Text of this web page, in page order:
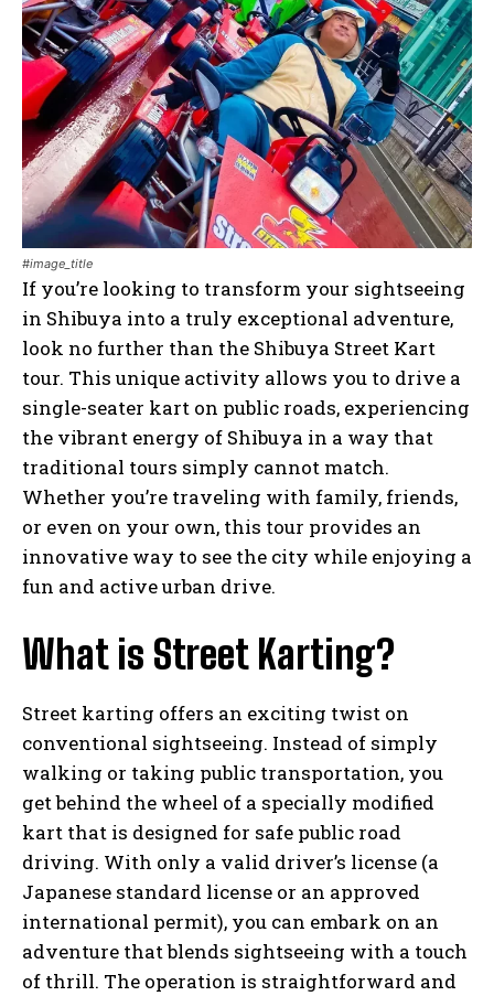
#image_title
If you’re looking to transform your sightseeing
in Shibuya into a truly exceptional adventure,
look no further than the Shibuya Street Kart
tour. This unique activity allows you to drive a
single-seater kart on public roads, experiencing
the vibrant energy of Shibuya in a way that
traditional tours simply cannot match.
Whether you’re traveling with family, friends,
or even on your own, this tour provides an
innovative way to see the city while enjoying a
fun and active urban drive.
What is Street Karting?
Street karting offers an exciting twist on
conventional sightseeing. Instead of simply
walking or taking public transportation, you
get behind the wheel of a specially modified
kart that is designed for safe public road
driving. With only a valid driver’s license (a
Japanese standard license or an approved
international permit), you can embark on an
adventure that blends sightseeing with a touch
of thrill. The operation is straightforward and